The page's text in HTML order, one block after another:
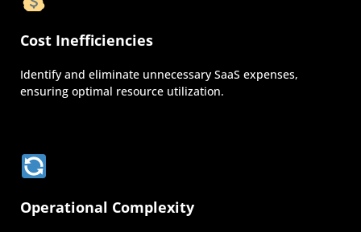
Cost Inefficiencies
Identify and eliminate unnecessary SaaS expenses,
ensuring optimal resource utilization.
Operational Complexity